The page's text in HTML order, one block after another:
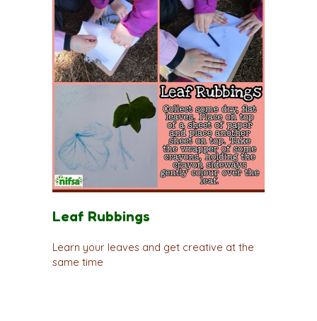
Leaf Rubbings
Learn your leaves and get creative at the
same time